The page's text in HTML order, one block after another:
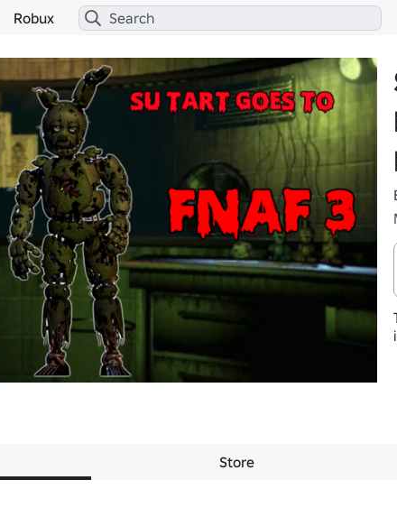
Robux
Store